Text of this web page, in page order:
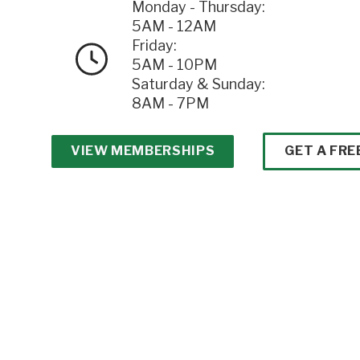
Monday - Thursday:
5AM - 12AM
Friday:
5AM - 10PM
Saturday & Sunday:
8AM - 7PM
VIEW MEMBERSHIPS GET A